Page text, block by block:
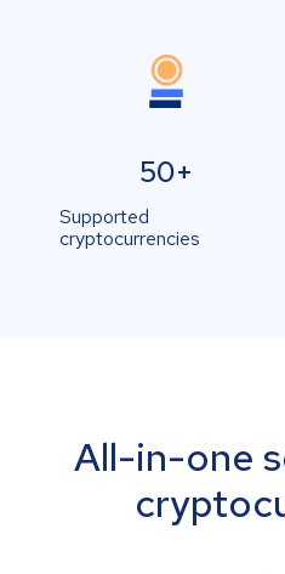
50+
Supported
cryptocurrencies
All-in-one